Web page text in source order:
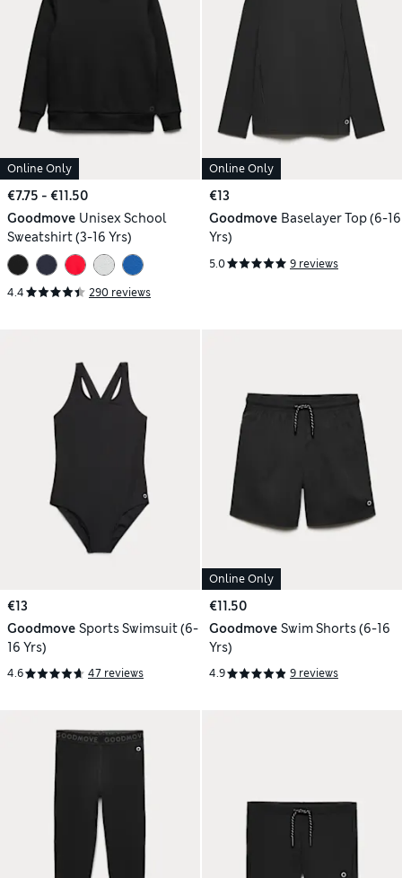
Online Only
€7.75 - €11.50
Goodmove Unisex School
Sweatshirt (3-16 Yrs)
4.4 290 reviews
Online Only
€13
Goodmove Baselayer Top (6-16
Yrs)
5.0 9 reviews
€13
Goodmove Sports Swimsuit (6-
16 Yrs)
4.6 47 reviews
Online Only
€11.50
Goodmove Swim Shorts (6-16
Yrs)
4.9 9 reviews